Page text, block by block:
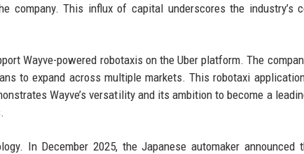
company. This influx of capital underscores the industry’s
Wayve-powered robotaxis on the Uber platform. The
to expand across multiple markets. This robotaxi
Wayve’s versatility and its ambition to become a
In December 2025, the Japanese automaker